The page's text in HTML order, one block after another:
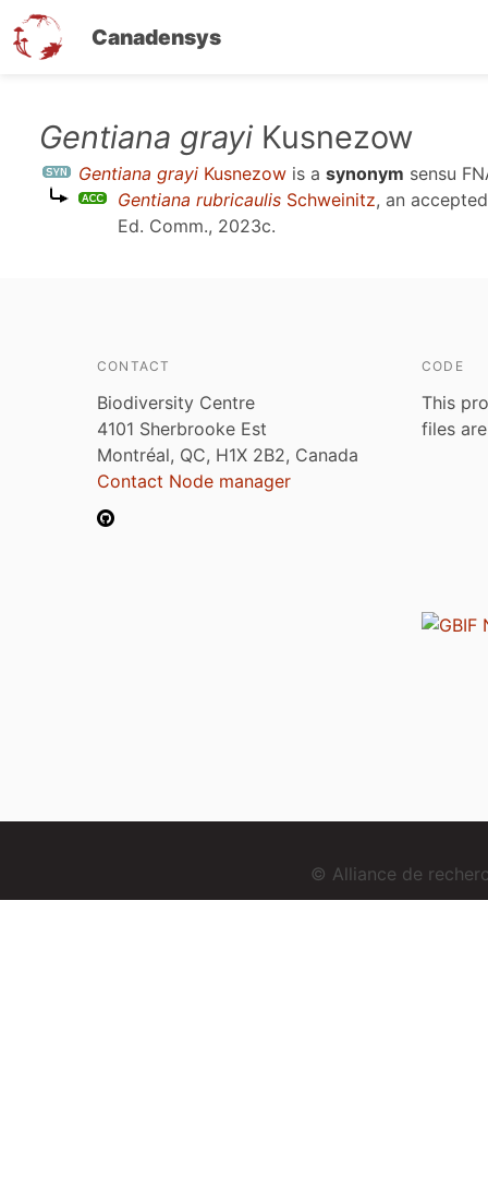
Canadensys
content
Gentiana grayi Kusnezow
Gentiana grayi Kusnezow is a synonym sensu
Gentiana rubricaulis Schweinitz, an
Ed. Comm., 2023c.
CONTACT
Biodiversity Centre
4101 Sherbrooke Est
Montréal, QC, H1X 2B2, Canada
Contact Node manager
CODE
This
files
© Alliance de